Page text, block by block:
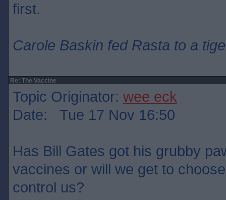
first.
Carole Baskin fed Rasta to a
Re: The Vaccine
Topic Originator: wee eck
Date: Tue 17 Nov 16:50
Has Bill Gates got his grubby
vaccines or will we get to
control us?